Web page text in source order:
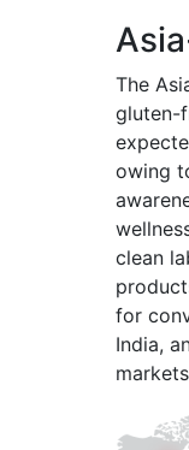
The
gluten-
owing
clean
for
India,